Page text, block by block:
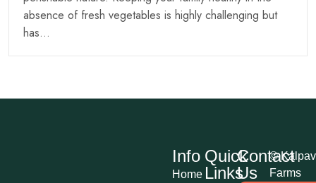
absence of fresh vegetables is highly challenging but
has…
Info
Home
Quick
Links
Contact
Us
©
Farms